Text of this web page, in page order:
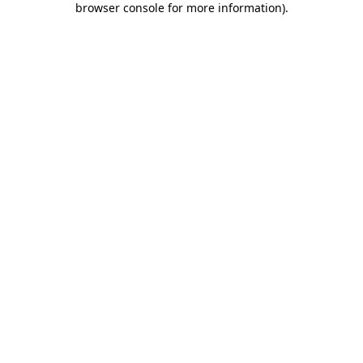
browser console for more information).